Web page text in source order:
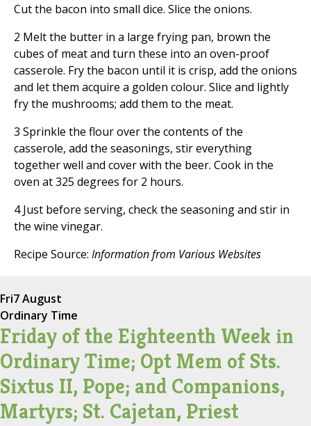
Cut the bacon into small dice. Slice the onions.
2 Melt the butter in a large frying pan, brown the
cubes of meat and turn these into an oven-proof
casserole. Fry the bacon until it is crisp, add the onions
and let them acquire a golden colour. Slice and lightly
fry the mushrooms; add them to the meat.
3 Sprinkle the flour over the contents of the
casserole, add the seasonings, stir everything
together well and cover with the beer. Cook in the
oven at 325 degrees for 2 hours.
4 Just before serving, check the seasoning and stir in
the wine vinegar.
Recipe Source: Information from Various Websites
Fri7 August
Ordinary Time
Friday of the Eighteenth Week in
Ordinary Time; Opt Mem of Sts.
Sixtus II, Pope; and Companions,
Martyrs; St. Cajetan, Priest